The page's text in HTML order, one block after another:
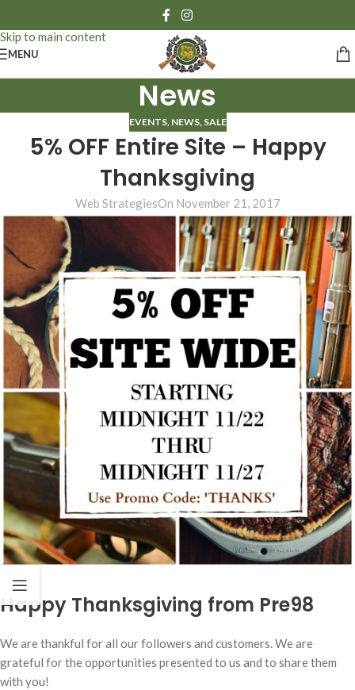
Skip to main content
MENU
News
EVENTS, NEWS, SALE
5% OFF Entire Site – Happy
Thanksgiving
Web StrategiesOn November 21, 2017
Happy Thanksgiving from Pre98
We are thankful for all our followers and customers. We are
grateful for the opportunities presented to us and to share them
with you!